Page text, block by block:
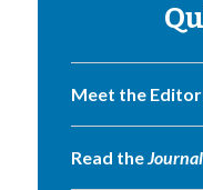
Meet the
Read the